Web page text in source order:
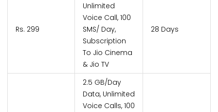
Rs. 299
Unlimited
Voice Call, 100
SMS/ Day,
Subscription
To Jio Cinema
& Jio TV
28 Days
2.5 GB/Day
Data, Unlimited
Voice Calls, 100